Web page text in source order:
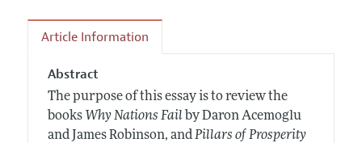
Article Information
Abstract
The purpose of this essay is to review the
books Why Nations Failby Daron Acemoglu
and James Robinson, andPillars of Prosperity